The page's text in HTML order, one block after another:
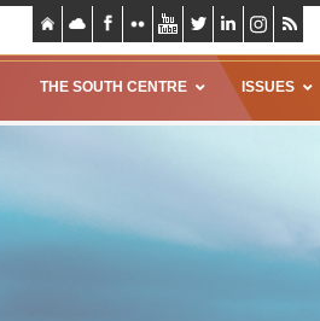
THE SOUTH CENTRE ISSUES